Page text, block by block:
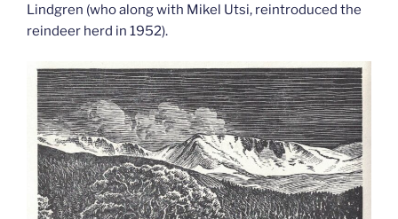
Lindgren (who along with Mikel Utsi, reintroduced the
reindeer herd in 1952).